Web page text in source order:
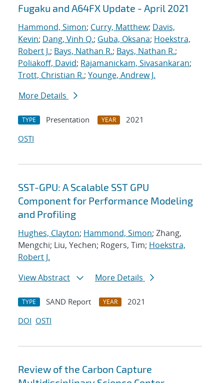
Fugaku and A64FX Update - April 2021
Hammond, Simon; Curry, Matthew; Davis,
Kevin; Dang, Vinh Q.; Guba, Oksana; Hoekstra,
Robert J.; Bays, Nathan R.; Bays, Nathan R.;
Poliakoff, David; Rajamanickam, Sivasankaran;
Trott, Christian R.; Younge, Andrew J.
More Details
TYPE Presentation YEAR
2021
OSTI
SST-GPU: A Scalable SST GPU
Component for Performance Modeling
and Profiling
Hughes, Clayton; Hammond, Simon; Zhang,
Mengchi; Liu, Yechen; Rogers, Tim; Hoekstra,
Robert J.
View Abstract
More Details
TYPE SAND Report YEAR
2021
DOI OSTI
Review of the Carbon Capture